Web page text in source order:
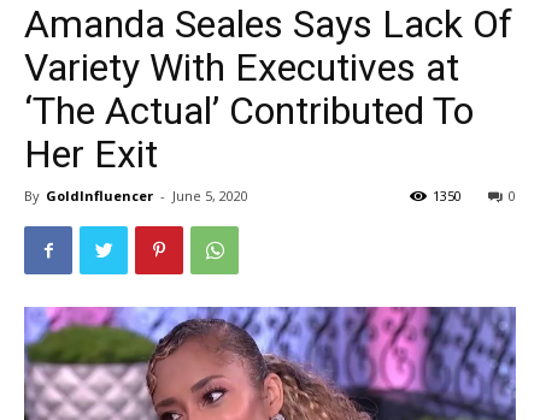
Amanda Seales Says Lack Of
Variety With Executives at
‘The Actual’ Contributed To
Her Exit
By GoldInfluencer - June 5, 2020 0
1350